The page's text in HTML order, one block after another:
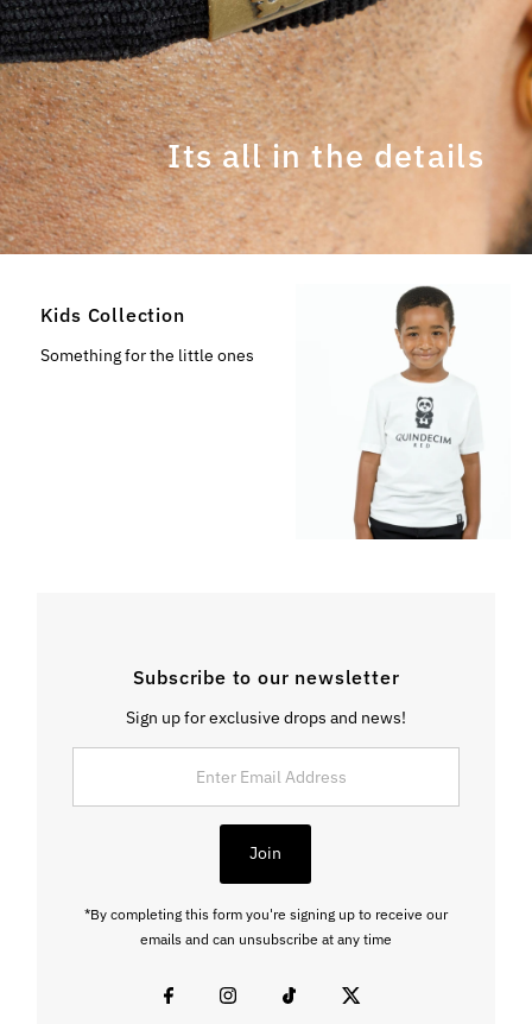
Its all in the details
Kids Collection
Something for the little ones
Subscribe to our newsletter
Sign up for exclusive drops and news!
Address
Join
*By completing this form you're signing up to receive our
emails and can unsubscribe at any time